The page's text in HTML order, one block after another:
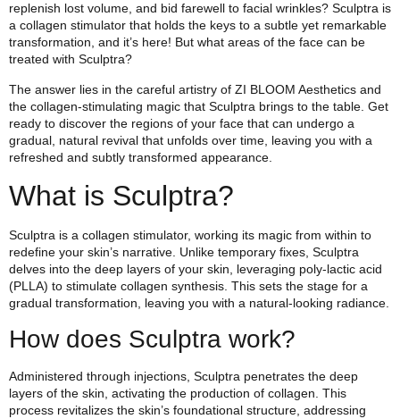
replenish lost volume, and bid farewell to facial wrinkles? Sculptra is
a collagen stimulator that holds the keys to a subtle yet remarkable
transformation, and it’s here! But what areas of the face can be
treated with Sculptra?
The answer lies in the careful artistry of ZI BLOOM Aesthetics and
the collagen-stimulating magic that Sculptra brings to the table. Get
ready to discover the regions of your face that can undergo a
gradual, natural revival that unfolds over time, leaving you with a
refreshed and subtly transformed appearance.
What is Sculptra?
Sculptra is a collagen stimulator, working its magic from within to
redefine your skin’s narrative. Unlike temporary fixes, Sculptra
delves into the deep layers of your skin, leveraging poly-lactic acid
(PLLA) to stimulate collagen synthesis. This sets the stage for a
gradual transformation, leaving you with a natural-looking radiance.
How does Sculptra work?
Administered through injections, Sculptra penetrates the deep
layers of the skin, activating the production of collagen. This
process revitalizes the skin’s foundational structure, addressing